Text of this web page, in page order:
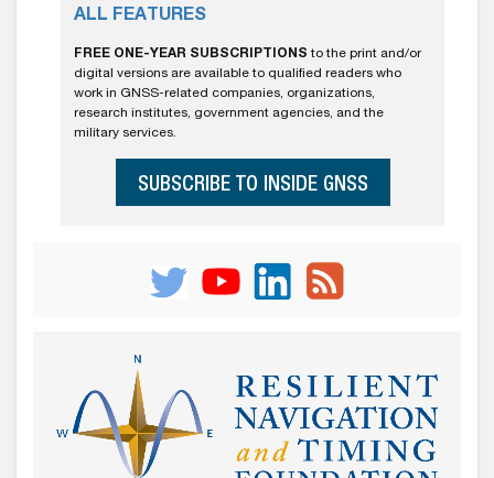
ALL FEATURES
FREE ONE-YEAR SUBSCRIPTIONS to the print and/or
digital versions are available to qualified readers who
work in GNSS-related companies, organizations,
research institutes, government agencies, and the
military services.
SUBSCRIBE TO INSIDE GNSS